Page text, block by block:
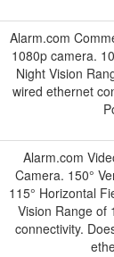
Alarm.com
1080p camera.
Night Vision
wired ethernet
Alarm.com
Camera. 150°
115° Horizontal
Vision Range of
connectivity.